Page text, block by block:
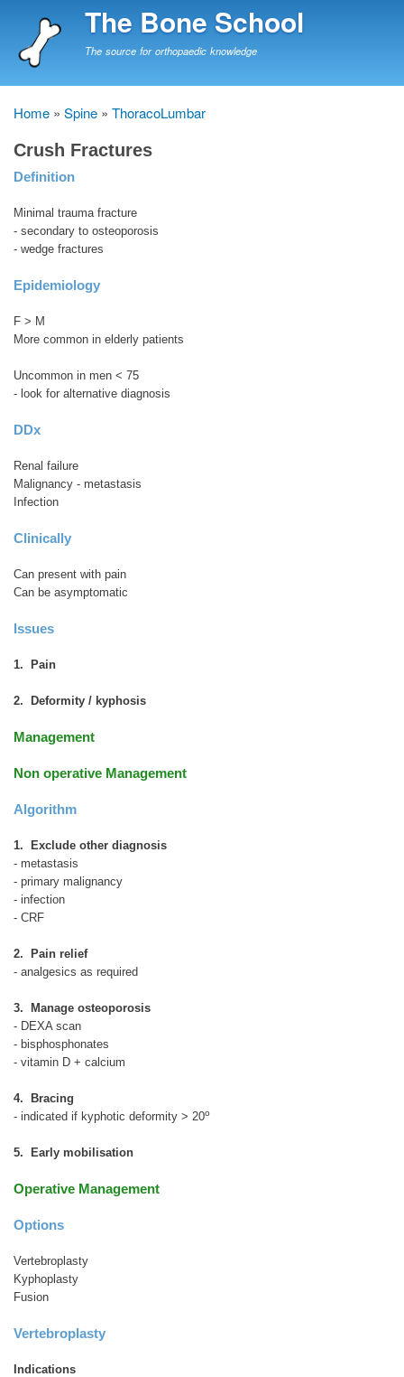
to
The Bone School
The source for orthopaedic knowledge
Breadcrumb
Home Spine ThoracoLumbar
Crush Fractures
Definition
Minimal trauma fracture
- secondary to osteoporosis
- wedge fractures
Epidemiology
F > M
More common in elderly patients
Uncommon in men < 75
- look for alternative diagnosis
DDx
Renal failure
Malignancy - metastasis
Infection
Clinically
Can present with pain
Can be asymptomatic
Issues
1. Pain
2. Deformity / kyphosis
Management
Non operative Management
Algorithm
1. Exclude other diagnosis
- metastasis
- primary malignancy
- infection
- CRF
2. Pain relief
- analgesics as required
3. Manage osteoporosis
- DEXA scan
- bisphosphonates
- vitamin D + calcium
4. Bracing
- indicated if kyphotic deformity > 20o
5. Early mobilisation
Operative Management
Options
Vertebroplasty
Kyphoplasty
Fusion
Vertebroplasty
Indications